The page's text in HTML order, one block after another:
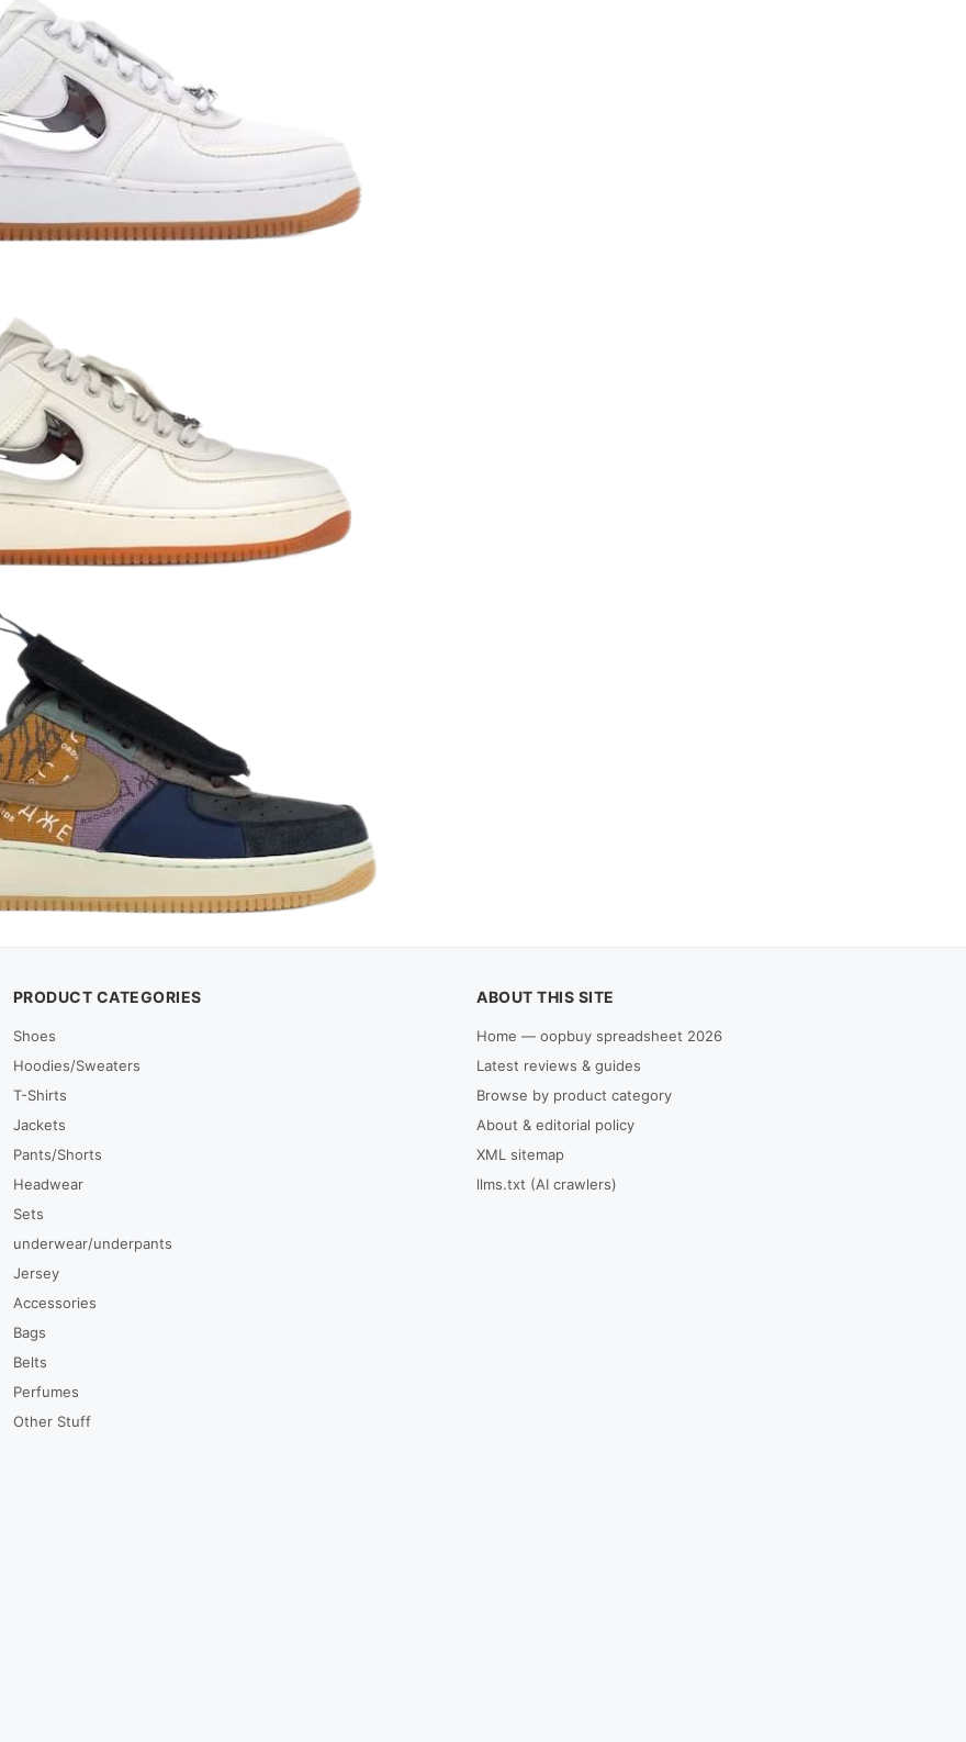
PRODUCT CATEGORIES
Shoes
Hoodies/Sweaters
T-Shirts
Jackets
Pants/Shorts
Headwear
Sets
underwear/underpants
Jersey
Accessories
Bags
Belts
Perfumes
Other Stuff
ABOUT THIS SITE
Home — oopbuy spreadsheet 2026
Latest reviews & guides
Browse by product category
About & editorial policy
XML sitemap
llms.txt (AI crawlers)